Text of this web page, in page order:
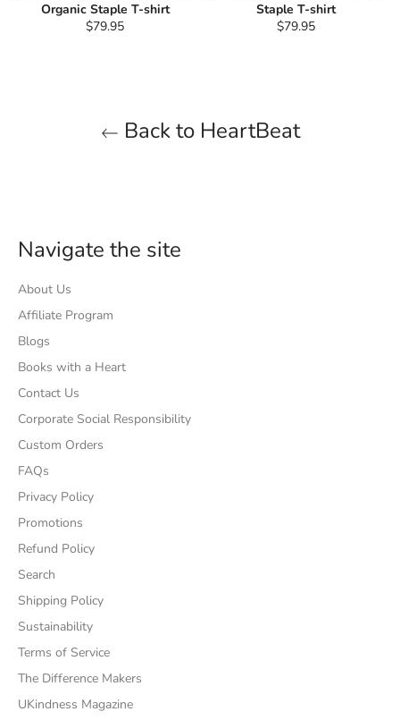
Organic Staple T-shirt
Regular
$79.95
Staple T-shirt
Regular
$79.95
Back to HeartBeat
Navigate the site
About Us
Affiliate Program
Blogs
Books with a Heart
Contact Us
Corporate Social Responsibility
Custom Orders
FAQs
Privacy Policy
Promotions
Refund Policy
Search
Shipping Policy
Sustainability
Terms of Service
The Difference Makers
UKindness Magazine